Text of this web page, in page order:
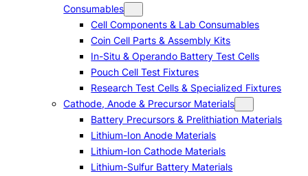
Consumables
Cell Components & Lab Consumables
Coin Cell Parts & Assembly Kits
In-Situ & Operando Battery Test Cells
Pouch Cell Test Fixtures
Research Test Cells & Specialized Fixtures
Cathode, Anode & Precursor Materials
Battery Precursors & Prelithiation Materials
Lithium-Ion Anode Materials
Lithium-Ion Cathode Materials
Lithium-Sulfur Battery Materials